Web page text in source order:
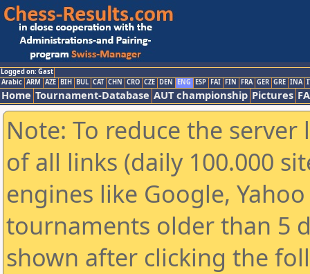
Logged on: Gast
Arabic ARM AZE BIH BUL CAT CHN CRO CZE DEN ENG ESP FAI FIN FRA GER GRE INA
Home Tournament-Database AUT championship Pictures
Note: To reduce the
of all links (daily 100.000
engines like Google,
tournaments older than 5
shown after clicking the